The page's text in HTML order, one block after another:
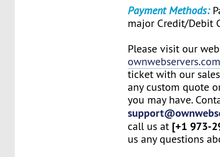
Payment Methods:
major Credit/Debit
Please visit our
ticket with our
any custom quote
you may have.
call us at [+1 973-
us any questions